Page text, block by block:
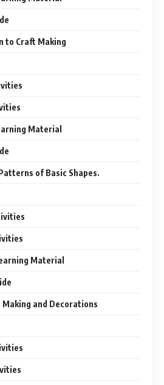
to Craft Making
Material
of Basic Shapes.
Material
Making and Decorations